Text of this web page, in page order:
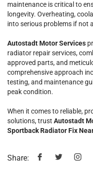
maintenance is critical to
longevity. Overheating,
into serious problems if not
Autostadt Motor Services
radiator repair services,
approved parts, and
comprehensive approach
testing, and maintenance
peak condition.
When it comes to reliable,
solutions, trust Autostadt
Sportback Radiator Fix
Share: